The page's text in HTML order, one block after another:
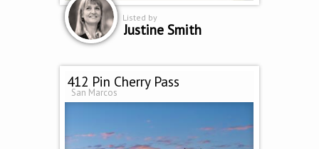
Listed by
Justine Smith
412 Pin Cherry Pass
San Marcos